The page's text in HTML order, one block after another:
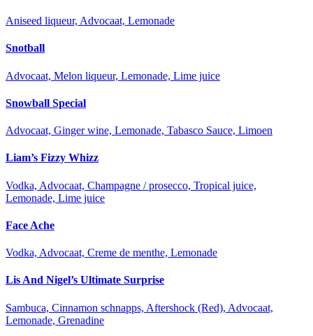
Aniseed liqueur, Advocaat, Lemonade
Snotball
Advocaat, Melon liqueur, Lemonade, Lime juice
Snowball Special
Advocaat, Ginger wine, Lemonade, Tabasco Sauce, Limoen
Liam’s Fizzy Whizz
Vodka, Advocaat, Champagne / prosecco, Tropical juice,
Lemonade, Lime juice
Face Ache
Vodka, Advocaat, Creme de menthe, Lemonade
Lis And Nigel’s Ultimate Surprise
Sambuca, Cinnamon schnapps, Aftershock (Red), Advocaat,
Lemonade, Grenadine